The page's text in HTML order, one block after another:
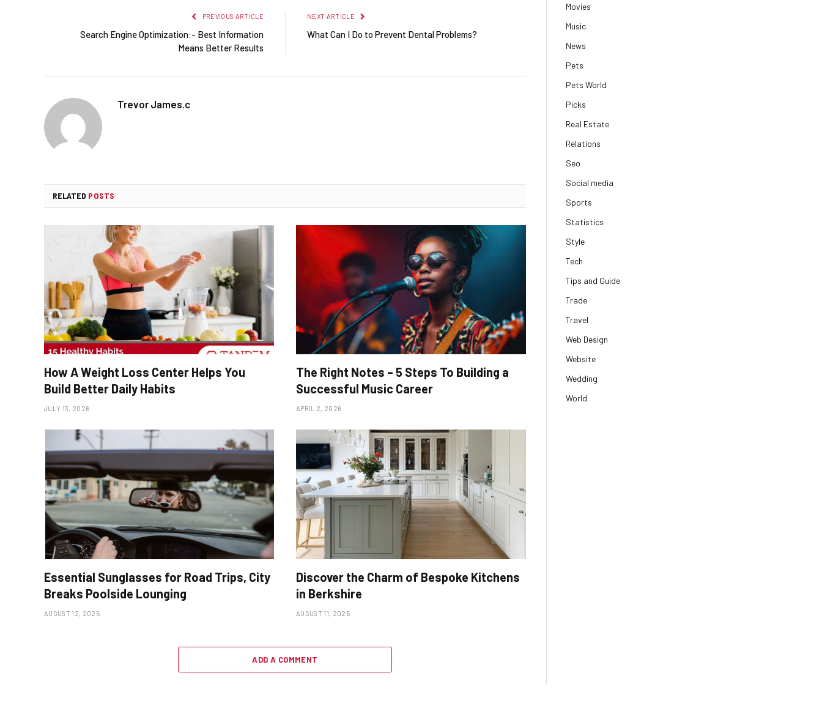
PREVIOUS ARTICLE
Search Engine Optimization:- Best Information
Means Better Results
NEXT ARTICLE
What Can I Do to Prevent Dental Problems?
Trevor James.c
RELATED POSTS
How A Weight Loss Center Helps You
Build Better Daily Habits
JULY 13, 2026
The Right Notes – 5 Steps To Building a
Successful Music Career
APRIL 2, 2026
Essential Sunglasses for Road Trips, City
Breaks Poolside Lounging
AUGUST 12, 2025
Discover the Charm of Bespoke Kitchens
in Berkshire
AUGUST 11, 2025
ADD A COMMENT
Movies
Music
News
Pets
Pets World
Picks
Real Estate
Relations
Seo
Social media
Sports
Statistics
Style
Tech
Tips and Guide
Trade
Travel
Web Design
Website
Wedding
World